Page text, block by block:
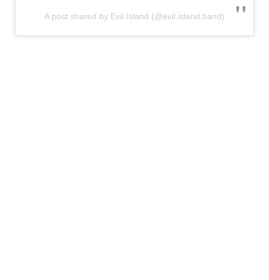
A post shared by Evil Island (@evil.island.band)